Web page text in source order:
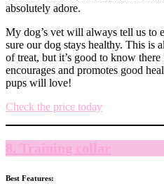
absolutely adore.
My dog’s vet will always tell us to
sure our dog stays healthy. This is
of treat, but it’s good to know
encourages and promotes good
pups will love!
Check the price today
8. Training collar
Best Features: